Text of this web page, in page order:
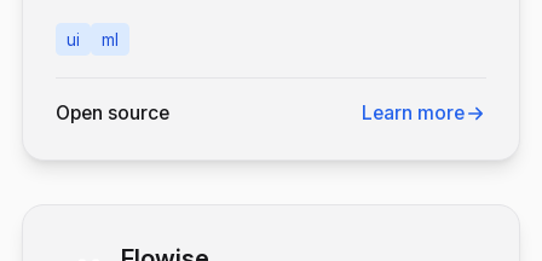
ui ml
Open source Learn more